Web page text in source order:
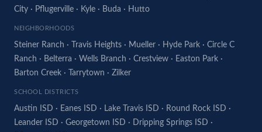
City · Pflugerville · Kyle · Buda · Hutto
NEIGHBORHOODS
Steiner Ranch · Travis Heights · Mueller · Hyde Park · Circle C
Ranch · Belterra · Wells Branch · Crestview · Easton Park ·
Barton Creek · Tarrytown · Zilker
SCHOOL DISTRICTS
Austin ISD · Eanes ISD · Lake Travis ISD · Round Rock ISD ·
Leander ISD · Georgetown ISD · Dripping Springs ISD ·